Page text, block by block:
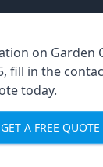
on Garden
fill in the
today.
GET A FREE QUOTE